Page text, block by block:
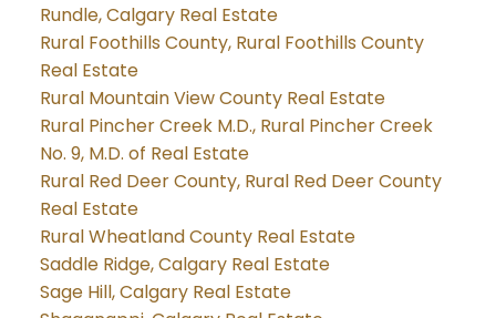
Rundle, Calgary Real Estate
Rural Foothills County, Rural Foothills County
Real Estate
Rural Mountain View County Real Estate
Rural Pincher Creek M.D., Rural Pincher Creek
No. 9, M.D. of Real Estate
Rural Red Deer County, Rural Red Deer County
Real Estate
Rural Wheatland County Real Estate
Saddle Ridge, Calgary Real Estate
Sage Hill, Calgary Real Estate